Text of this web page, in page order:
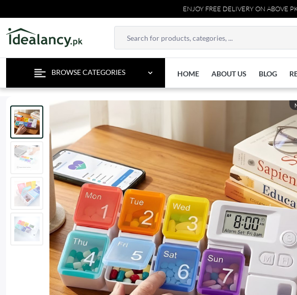
ENJOY FREE DELIVERY ON ABOVE PKR
BROWSE CATEGORIES HOME ABOUT US BLOG